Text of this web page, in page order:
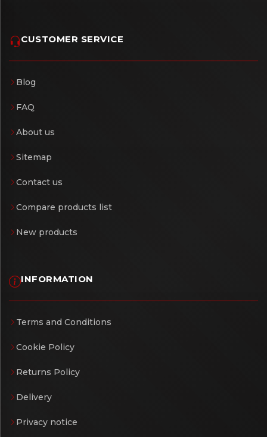
CUSTOMER SERVICE
Blog
FAQ
About us
Sitemap
Contact us
Compare products list
New products
INFORMATION
Terms and Conditions
Cookie Policy
Returns Policy
Delivery
Privacy notice